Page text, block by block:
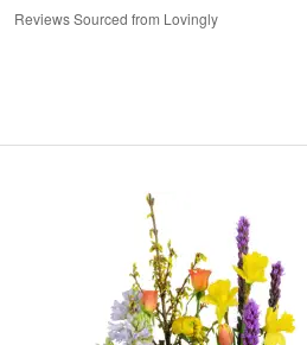
Reviews Sourced from Lovingly